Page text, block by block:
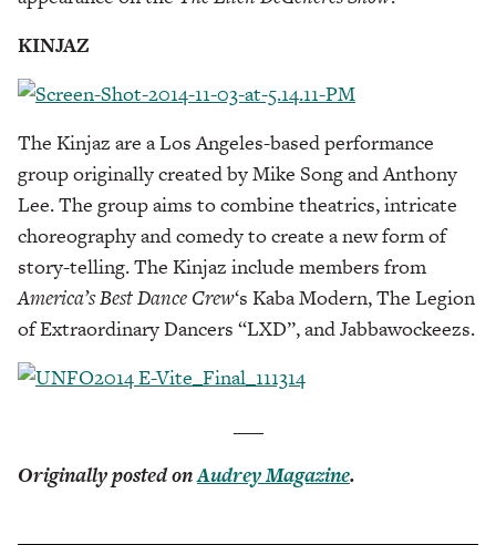
KINJAZ
The Kinjaz are a Los Angeles-based performance
group originally created by Mike Song and Anthony
Lee. The group aims to combine theatrics, intricate
choreography and comedy to create a new form of
story-telling. The Kinjaz include members from
America’s Best Dance Crew‘s Kaba Modern, The Legion
of Extraordinary Dancers “LXD”, and Jabbawockeezs.
___
Originally posted onAudrey Magazine.